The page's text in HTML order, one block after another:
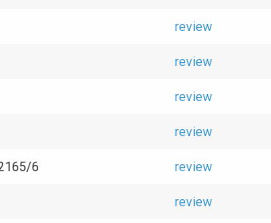
review
review
review
review
6 review
review